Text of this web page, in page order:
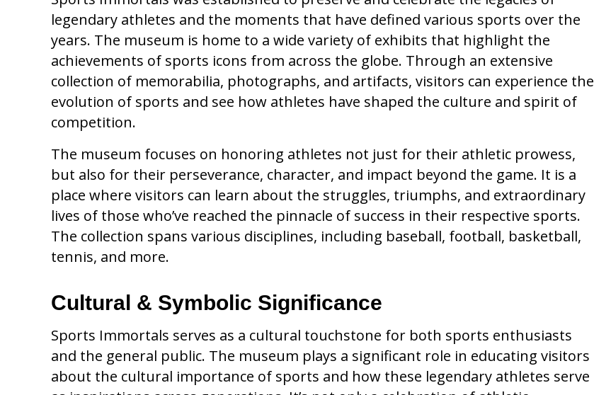
legendary athletes and the moments that have defined various sports over the
years. The museum is home to a wide variety of exhibits that highlight the
achievements of sports icons from across the globe. Through an extensive
collection of memorabilia, photographs, and artifacts, visitors can experience the
evolution of sports and see how athletes have shaped the culture and spirit of
competition.
The museum focuses on honoring athletes not just for their athletic prowess,
but also for their perseverance, character, and impact beyond the game. It is a
place where visitors can learn about the struggles, triumphs, and extraordinary
lives of those who’ve reached the pinnacle of success in their respective sports.
The collection spans various disciplines, including baseball, football, basketball,
tennis, and more.
Cultural & Symbolic Significance
Sports Immortals serves as a cultural touchstone for both sports enthusiasts
and the general public. The museum plays a significant role in educating visitors
about the cultural importance of sports and how these legendary athletes serve